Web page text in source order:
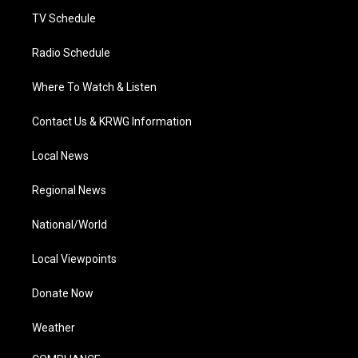
TV Schedule
Radio Schedule
Where To Watch & Listen
Contact Us & KRWG Information
Local News
Regional News
National/World
Local Viewpoints
Donate Now
Weather